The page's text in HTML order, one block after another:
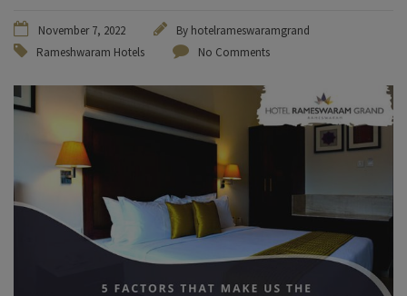
November 7, 2022 By hotelrameswaramgrand
Rameshwaram Hotels
No Comments